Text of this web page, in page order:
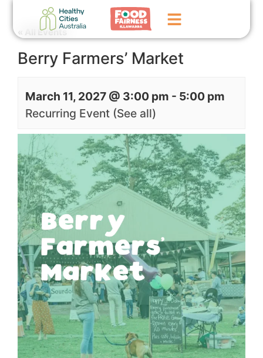
Home
What We Do
Events
News
Contact Us
« All Events
Berry Farmers’ Market
March 11, 2027 @ 3:00 pm - 5:00 pm
Recurring Event (See all)